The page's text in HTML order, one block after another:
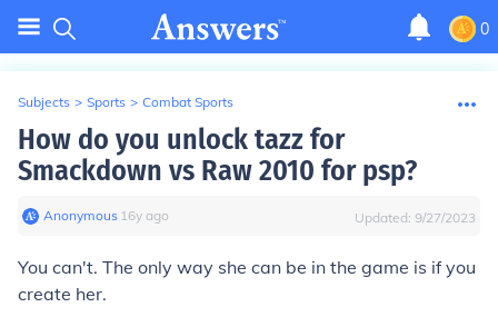
0
Subjects > Sports > Combat Sports
How do you unlock tazz for
Smackdown vs Raw 2010 for psp?
Anonymous∙ 16y ago Updated: 9/27/2023
You can't. The only way she can be in the game is if you
create her.